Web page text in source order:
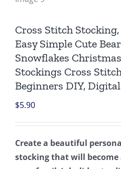
Cross Stitch
Easy Simple Cute
Snowflakes
Stockings Cross
Beginners DIY,
$5.90
Create a beautiful
stocking that will